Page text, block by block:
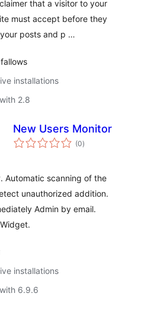
that a visitor to your
must accept before they
posts and p …
installations
2.8
New Users Monitor
(0total
ratings
)
Automatic scanning of the
unauthorized addition.
Admin by email.
installations
6.9.6